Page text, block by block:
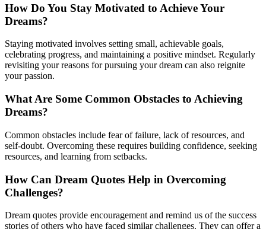
How Do You Stay Motivated to Achieve Your
Dreams?
Staying motivated involves setting small, achievable goals,
celebrating progress, and maintaining a positive mindset. Regularly
revisiting your reasons for pursuing your dream can also reignite
your passion.
What Are Some Common Obstacles to Achieving
Dreams?
Common obstacles include fear of failure, lack of resources, and
self-doubt. Overcoming these requires building confidence, seeking
resources, and learning from setbacks.
How Can Dream Quotes Help in Overcoming
Challenges?
Dream quotes provide encouragement and remind us of the success
stories of others who have faced similar challenges. They can offer a